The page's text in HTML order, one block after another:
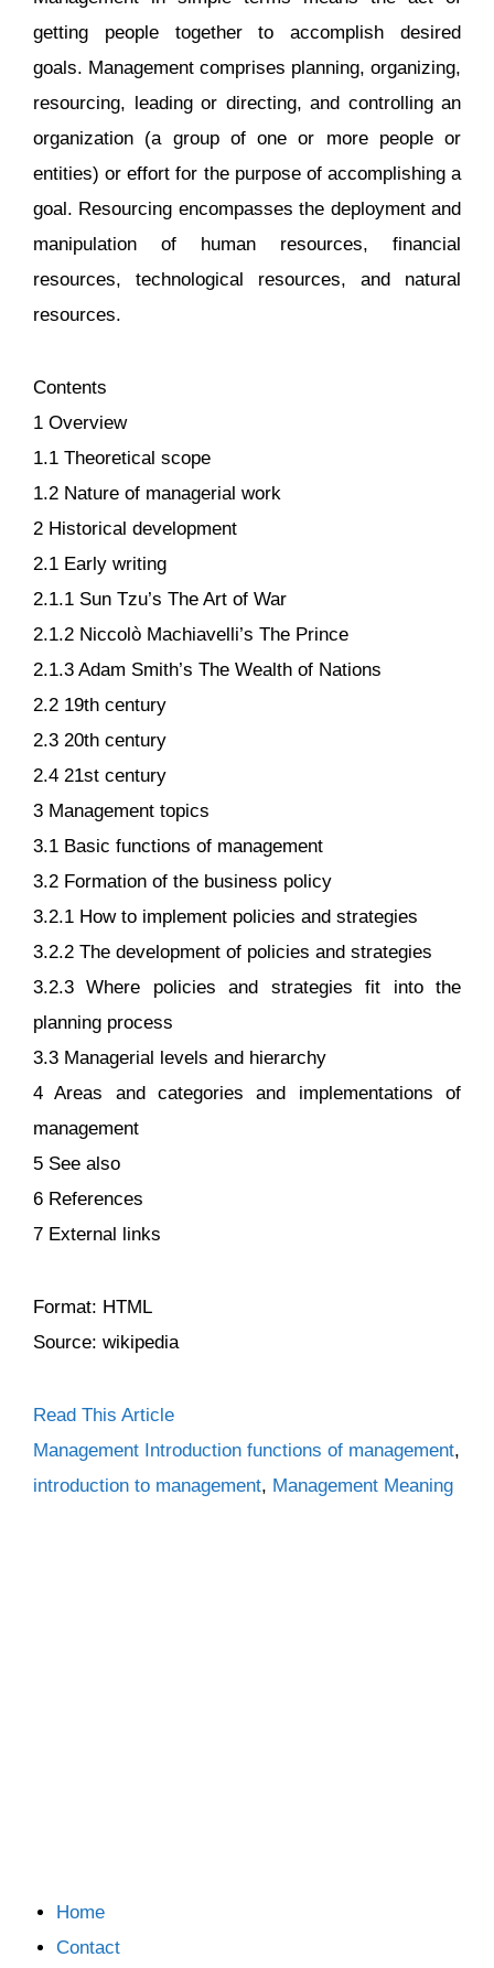
getting people together to accomplish desired
goals. Management comprises planning, organizing,
resourcing, leading or directing, and controlling an
organization (a group of one or more people or
entities) or effort for the purpose of accomplishing a
goal. Resourcing encompasses the deployment and
manipulation of human resources, financial
resources, technological resources, and natural
resources.
Contents
1 Overview
1.1 Theoretical scope
1.2 Nature of managerial work
2 Historical development
2.1 Early writing
2.1.1 Sun Tzu’s The Art of War
2.1.2 Niccolò Machiavelli’s The Prince
2.1.3 Adam Smith’s The Wealth of Nations
2.2 19th century
2.3 20th century
2.4 21st century
3 Management topics
3.1 Basic functions of management
3.2 Formation of the business policy
3.2.1 How to implement policies and strategies
3.2.2 The development of policies and strategies
3.2.3 Where policies and strategies fit into the
planning process
3.3 Managerial levels and hierarchy
4 Areas and categories and implementations of
management
5 See also
6 References
7 External links
Format: HTML
Source: wikipedia
Read This Article
Categories
Management Introduction Tags
functions of management,
introduction to management, Management Meaning
Home
Contact